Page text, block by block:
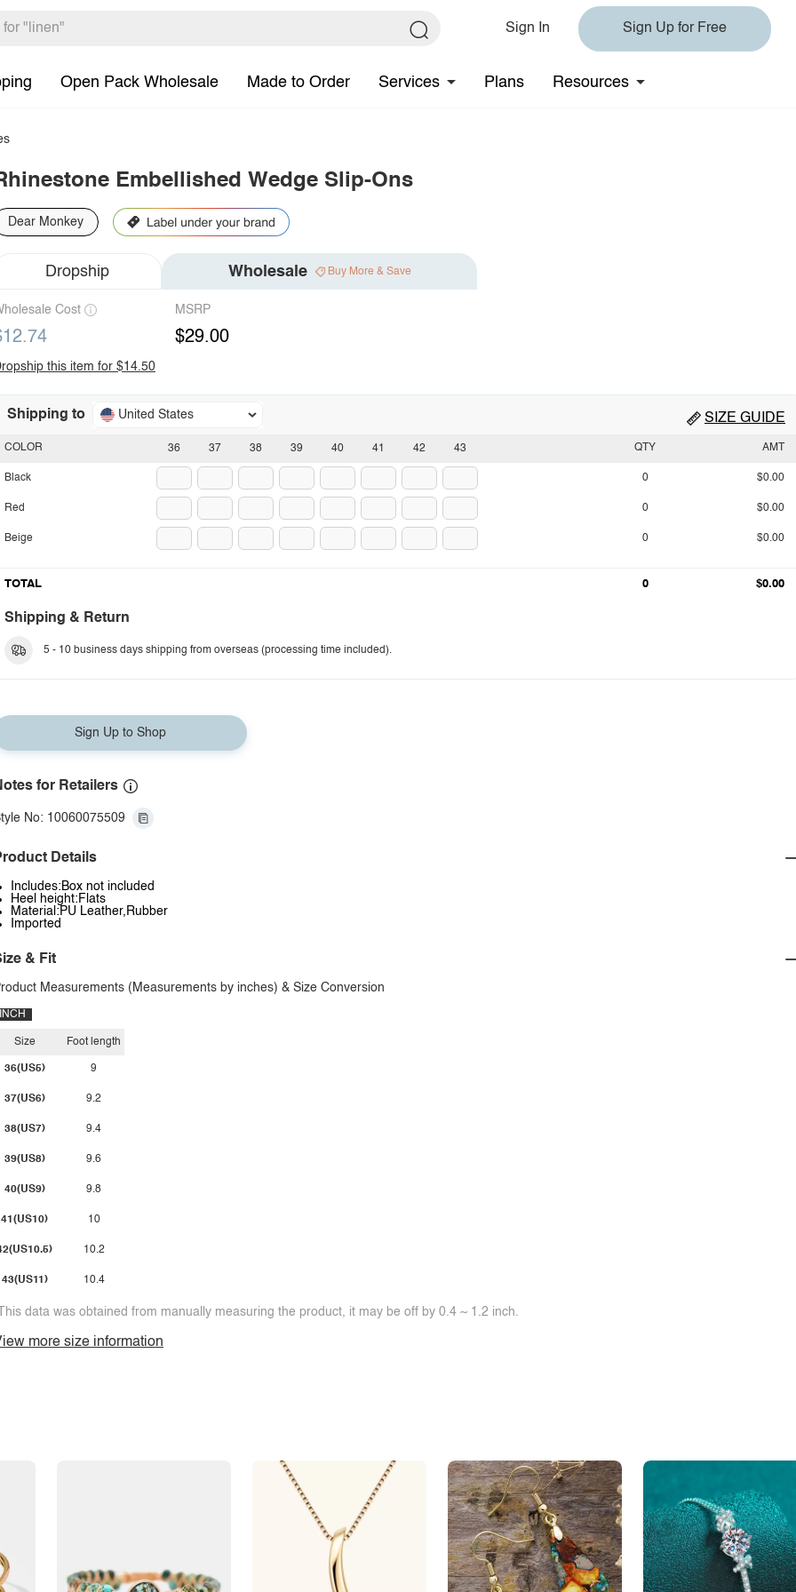
Sign In Sign Up for Free
Open Pack Wholesale Made to Order Services Plans Resources
Embellished Wedge Slip-Ons
Dear Monkey
Dropship Wholesale Buy More & Save
Cost MSRP
$29.00
this item for $14.50
Shipping to United States SIZE GUIDE
36 37 38 39 40 41 42 43
COLOR
Black
Red
Beige
QTY AMT
0 $0.00
0 $0.00
0 $0.00
TOTAL 0 $0.00
Shipping & Return
5 - 10 business days shipping from overseas (processing time included).
Sign Up to Shop
for Retailers
No: 10060075509
Details
Includes:Box not included
Heel height:Flats
Material:PU Leather,Rubber
Imported
& Fit
Measurements (Measurements by inches) & Size Conversion
INCH
Size
36(US5)
37(US6)
38(US7)
39(US8)
40(US9)
41(US10)
43(US11)
Foot length
9
9.2
9.4
9.6
9.8
10
10.2
10.4
data was obtained from manually measuring the product, it may be off by 0.4 ~ 1.2 inch.
more size information